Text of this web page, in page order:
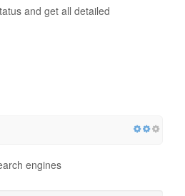
and get all detailed
engines